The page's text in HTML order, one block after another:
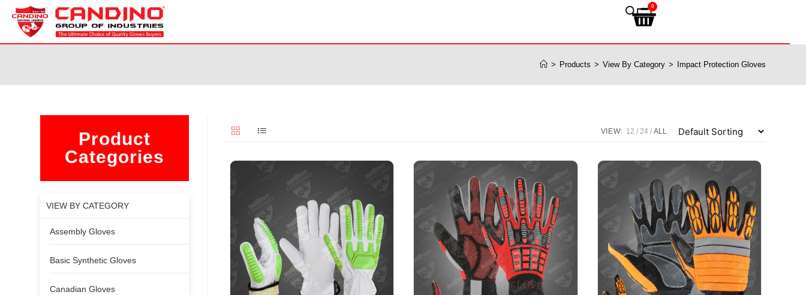
0
> Products > View By Category > Impact Protection Gloves
VIEW: 12 24 ALL
Product
Categories
VIEW BY CATEGORY
Assembly Gloves
Basic Synthetic Gloves
Canadian Gloves